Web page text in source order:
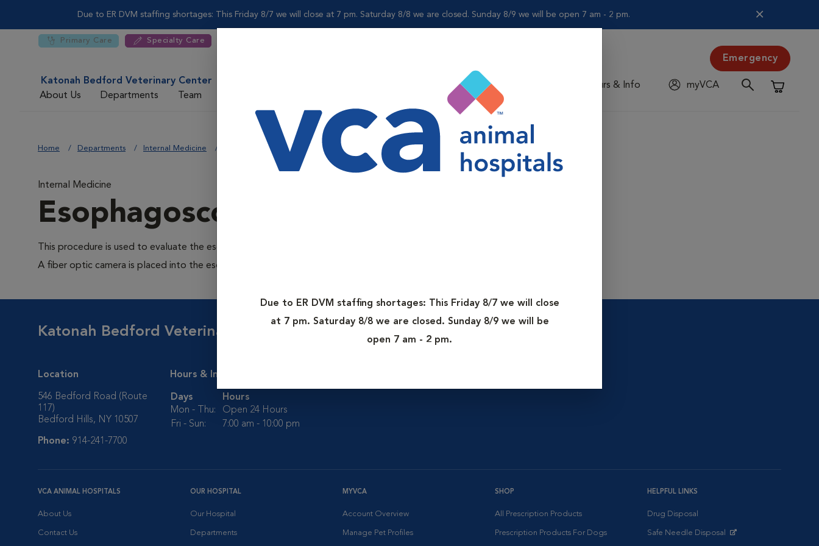
Due to ER DVM staffing shortages: This Friday 8/7 we will close at 7 pm. Saturday 8/8 we are closed. Sunday 8/9 we will be open 7 am - 2 pm.
Due to ER DVM staffing shortages: This Friday 8/7 we will close
at 7 pm. Saturday 8/8 we are closed. Sunday 8/9 we will be
open 7 am - 2 pm.
Primary Care Specialty Care
Katonah Bedford Veterinary Center
About Us
Departments Team
Emergency
Hours & Info
myVCA
Shopping
Home Departments Internal Medicine Esophagoscopy
Internal Medicine
Esophagoscopy
This procedure is used to evaluate the esophagus and includes looking for ulcers and removing foreign objects.
A fiber optic camera is placed into the esophagus via the mouth while pets are under anesthesia.
Katonah Bedford Veterinary Center
Location
546 Bedford Road (Route
117)
Bedford Hills, NY 10507
Phone: 914-241-7700
Hours & Info
Days
Hours
Mon - Thu:
Open 24 Hours
Fri - Sun:
7:00 am - 10:00 pm
VCA ANIMAL HOSPITALS
About Us
Contact Us
OUR HOSPITAL
Our Hospital
Departments
MYVCA
Account Overview
Manage Pet Profiles
SHOP
All Prescription Products
Prescription Products For Dogs
HELPFUL LINKS
Drug Disposal
Safe Needle Disposal